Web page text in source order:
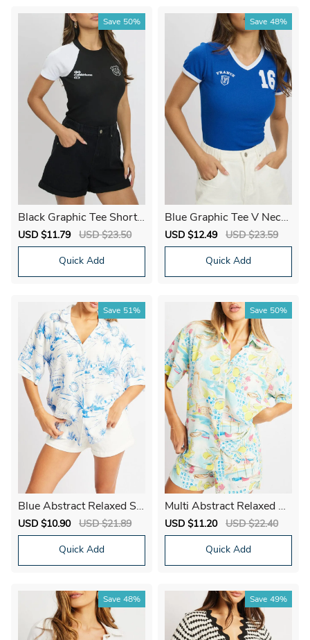
Save 50%
Black Graphic Tee Short
Sleeve
Sale
price
USD $11.79
Regular
price
USD $23.50
Quick Add
Save 48%
Blue Graphic Tee V Neck
Short Sleeve
Sale
price
USD $12.49
Regular
price
USD $23.59
Quick Add
Save 51%
Blue Abstract Relaxed Shi
rt Short Sleeve Linen Ble
nd
Sale
price
USD $10.90
Regular
price
USD $21.89
Quick Add
Save 50%
Multi Abstract Relaxed Sh
irt Short Sleeve
Sale
price
USD $11.20
Regular
price
USD $22.40
Quick Add
Save 48% Save 49%